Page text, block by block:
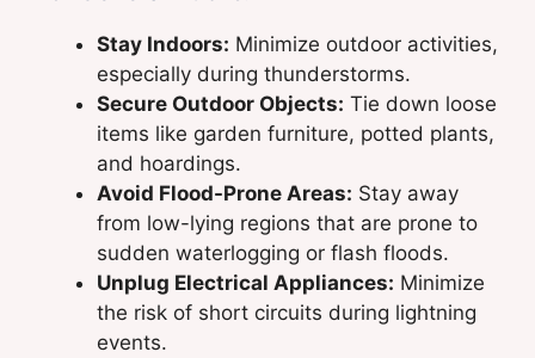
Stay Indoors: Minimize outdoor activities,
especially during thunderstorms.
Secure Outdoor Objects: Tie down loose
items like garden furniture, potted plants,
and hoardings.
Avoid Flood-Prone Areas: Stay away
from low-lying regions that are prone to
sudden waterlogging or flash floods.
Unplug Electrical Appliances: Minimize
the risk of short circuits during lightning
events.